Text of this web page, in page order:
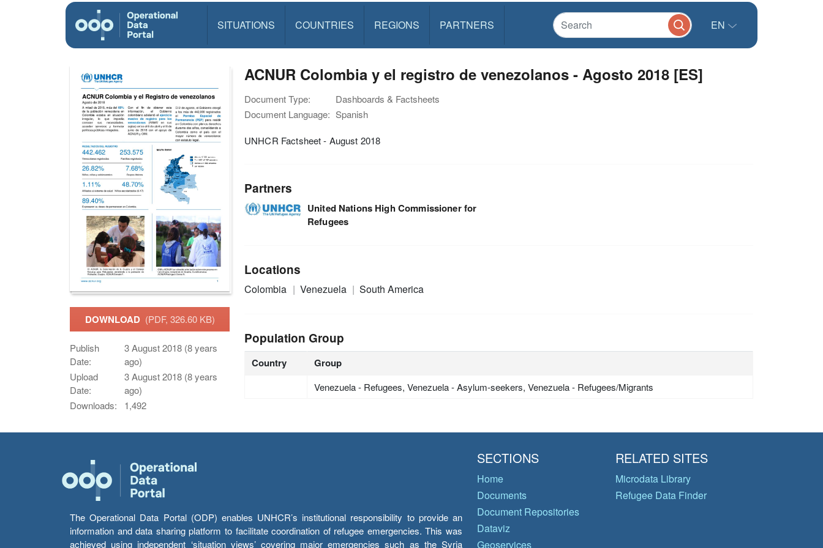
SITUATIONS COUNTRIES REGIONS PARTNERS EN
DOWNLOAD (PDF, 326.60 KB)
Publish
Date:
3 August 2018 (8 years
ago)
Upload
Date:
3 August 2018 (8 years
ago)
Downloads:
1,492
ACNUR Colombia y el registro de venezolanos - Agosto 2018 [ES]
Document Type:
Dashboards & Factsheets
Document Language: Spanish
UNHCR Factsheet - August 2018
Partners
United Nations High Commissioner for
Refugees
Locations
Colombia Venezuela South America
Population Group
Country Group
Venezuela - Refugees, Venezuela - Asylum-seekers, Venezuela - Refugees/Migrants
The Operational Data Portal (ODP) enables UNHCR’s institutional responsibility to provide an
information and data sharing platform to facilitate coordination of refugee emergencies. This was
achieved using independent ‘situation views’ covering major emergencies such as the Syria
SECTIONS
Home
Documents
Document Repositories
Dataviz
Geoservices
RELATED SITES
Microdata Library
Refugee Data Finder